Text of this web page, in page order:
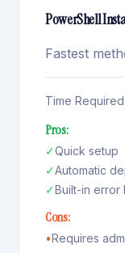
PowerShell
Fastest
Time Required:
Pros:
✓Quick setup
✓Automatic
✓Built-in error
Cons:
•Requires